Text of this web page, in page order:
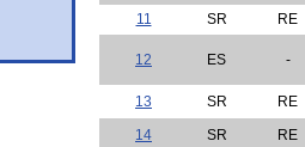
11 SR RE
12 ES -
13 SR
RE
14
SR
RE